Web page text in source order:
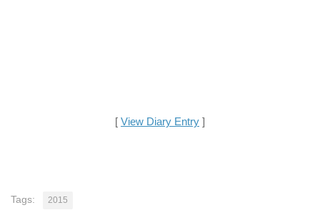
[ View Diary Entry ]
Tags: 2015